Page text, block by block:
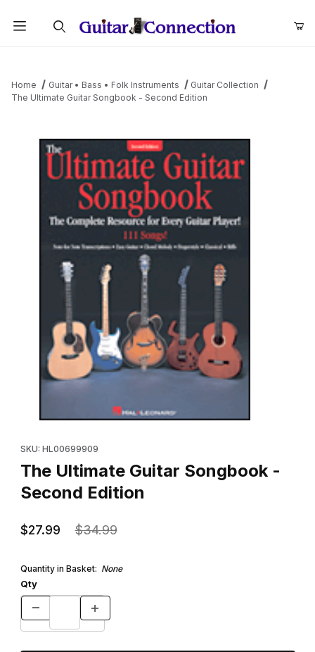
Home Guitar • Bass • Folk Instruments
Guitar Collection
The Ultimate Guitar Songbook - Second Edition
SKU: HL00699909
The Ultimate Guitar Songbook -
Second Edition
$27.99 $34.99
Quantity in Basket: None
Qty